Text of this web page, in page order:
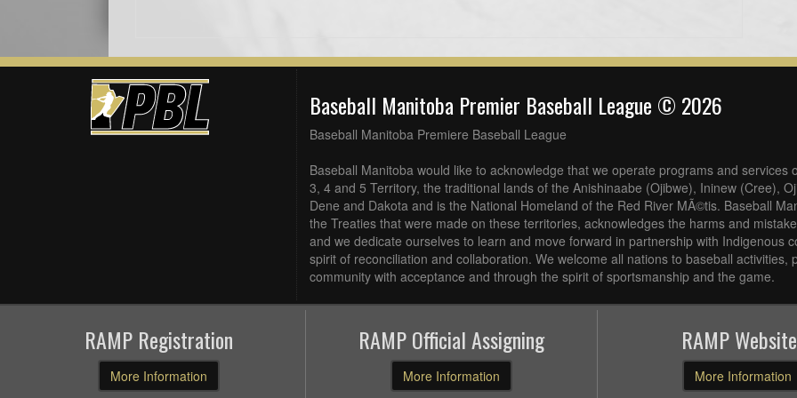
Baseball Manitoba Premier Baseball League © 2026
Baseball Manitoba Premiere Baseball League
Baseball Manitoba would like to acknowledge that we operate programs and services
3, 4 and 5 Territory, the traditional lands of the Anishinaabe (Ojibwe), Ininew (Cree),
Dene and Dakota and is the National Homeland of the Red River MÃ©tis. Baseball
the Treaties that were made on these territories, acknowledges the harms and
and we dedicate ourselves to learn and move forward in partnership with Indigenous
spirit of reconciliation and collaboration. We welcome all nations to baseball activities,
community with acceptance and through the spirit of sportsmanship and the game.
RAMP Registration
More Information
RAMP Official Assigning
More Information
RAMP
More Information